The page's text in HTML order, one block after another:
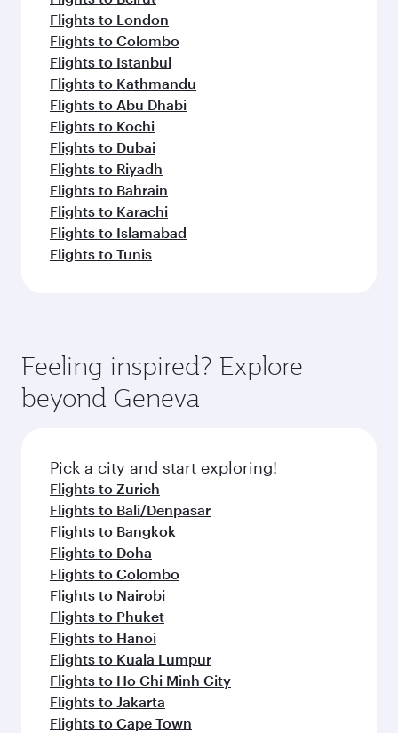
Flights to London
Flights to Colombo
Flights to Istanbul
Flights to Kathmandu
Flights to Abu Dhabi
Flights to Kochi
Flights to Dubai
Flights to Riyadh
Flights to Bahrain
Flights to Karachi
Flights to Islamabad
Flights to Tunis
Feeling inspired? Explore
beyond Geneva
Pick a city and start exploring!
Flights to Zurich
Flights to Bali/Denpasar
Flights to Bangkok
Flights to Doha
Flights to Colombo
Flights to Nairobi
Flights to Phuket
Flights to Hanoi
Flights to Kuala Lumpur
Flights to Ho Chi Minh City
Flights to Jakarta
Flights to Cape Town